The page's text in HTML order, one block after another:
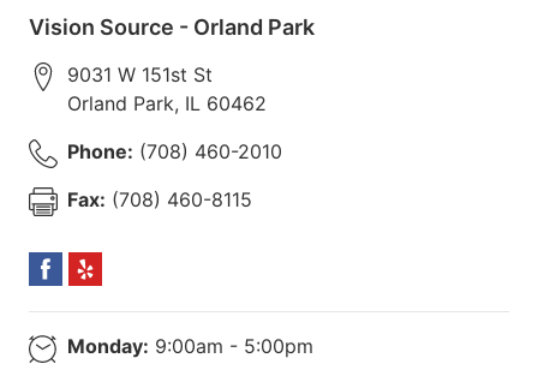
Vision Source - Orland Park
9031 W 151st St
Orland Park, IL 60462
Phone: (708) 460-2010
Fax: (708) 460-8115
Monday: 9:00am - 5:00pm